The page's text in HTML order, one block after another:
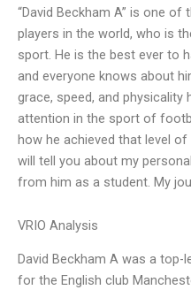
“David Beckham A” is one
players in the world, who is
sport. He is the best ever to
and everyone knows about
grace, speed, and physicality
attention in the sport of
how he achieved that level
will tell you about my
from him as a student. My
VRIO Analysis
David Beckham A was a
for the English club